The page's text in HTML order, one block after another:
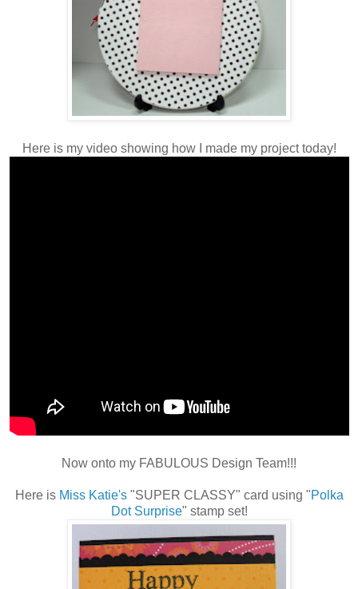
Here is my video showing how I made my project today!
Now onto my FABULOUS Design Team!!!
Here is Miss Katie's"SUPER CLASSY" card using "Polka
Dot Surprise" stamp set!